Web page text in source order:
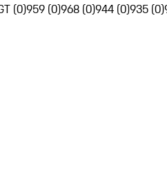
(0)959 (0)968 (0)944 (0)935 (0)